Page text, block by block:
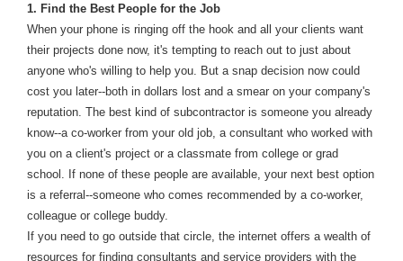
1. Find the Best People for the Job
When your phone is ringing off the hook and all your clients want
their projects done now, it's tempting to reach out to just about
anyone who's willing to help you. But a snap decision now could
cost you later--both in dollars lost and a smear on your company's
reputation. The best kind of subcontractor is someone you already
know--a co-worker from your old job, a consultant who worked with
you on a client's project or a classmate from college or grad
school. If none of these people are available, your next best option
is a referral--someone who comes recommended by a co-worker,
colleague or college buddy.
If you need to go outside that circle, the internet offers a wealth of
resources for finding consultants and service providers with the